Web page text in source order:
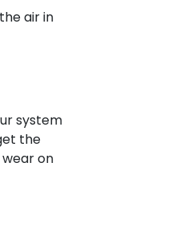
air in
system
the
on